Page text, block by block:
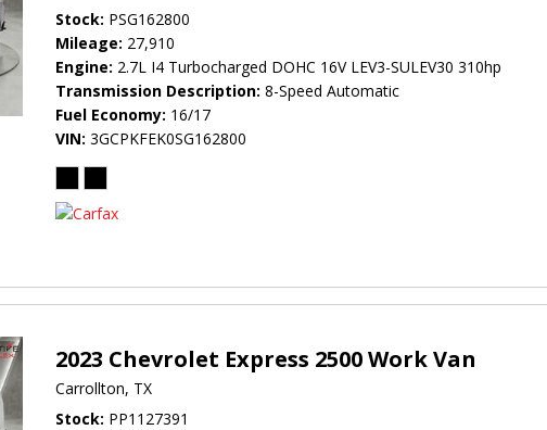
Stock PSG162800
Mileage 27,910
Engine 2.7L I4 Turbocharged DOHC 16V LEV3-SULEV30 310hp
Transmission Description 8-Speed Automatic
Fuel Economy 16/17
VIN 3GCPKFEK0SG162800
2023 Chevrolet Express 2500 Work Van
Carrollton, TX
Stock PP1127391